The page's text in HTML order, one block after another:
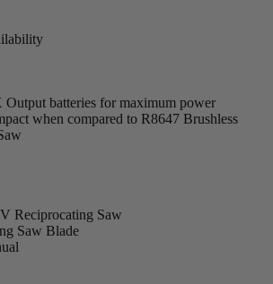
batteries for maximum power
when compared to R8647 Brushless
Reciprocating Saw
Saw Blade